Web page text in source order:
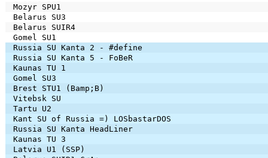
Mozyr SPU1
Belarus SU3
Belarus SUIR4
Gomel SU1
Russia SU Kanta 2 - #define
Russia SU Kanta 5 - FoBeR
Kaunas TU 1
Gomel SU3
Brest STU1 (Bamp;B)
Vitebsk SU
Tartu U2
Kant SU of Russia =) LOSbastarDOS
Russia SU Kanta HeadLiner
Kaunas TU 3
Latvia U1 (SSP)